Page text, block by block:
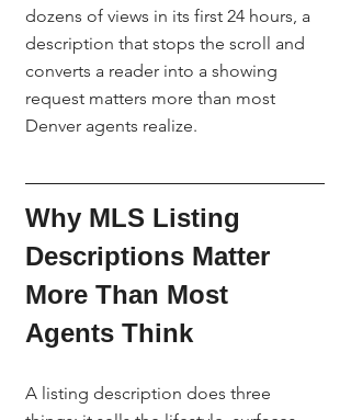
dozens of views in its first 24 hours, a
description that stops the scroll and
converts a reader into a showing
request matters more than most
Denver agents realize.
Why MLS Listing
Descriptions Matter
More Than Most
Agents Think
A listing description does three